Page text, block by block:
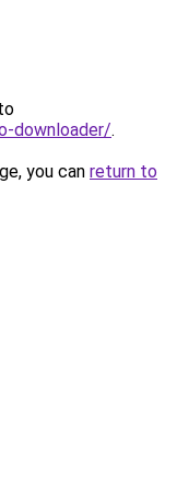
downloader/.
you can return to